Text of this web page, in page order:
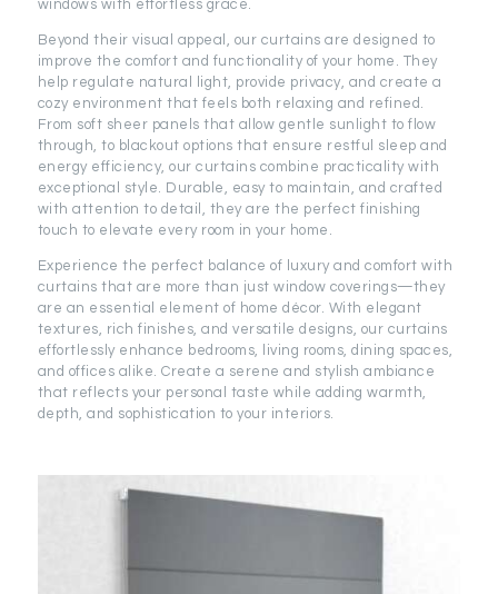
windows with effortless grace.
Beyond their visual appeal, our curtains are designed to
improve the comfort and functionality of your home. They
help regulate natural light, provide privacy, and create a
cozy environment that feels both relaxing and refined.
From soft sheer panels that allow gentle sunlight to flow
through, to blackout options that ensure restful sleep and
energy efficiency, our curtains combine practicality with
exceptional style. Durable, easy to maintain, and crafted
with attention to detail, they are the perfect finishing
touch to elevate every room in your home.
Experience the perfect balance of luxury and comfort with
curtains that are more than just window coverings—they
are an essential element of home décor. With elegant
textures, rich finishes, and versatile designs, our curtains
effortlessly enhance bedrooms, living rooms, dining spaces,
and offices alike. Create a serene and stylish ambiance
that reflects your personal taste while adding warmth,
depth, and sophistication to your interiors.